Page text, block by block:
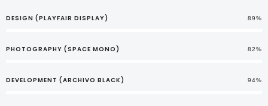
DESIGN (PLAYFAIR DISPLAY) 89%
PHOTOGRAPHY (SPACE MONO) 82%
DEVELOPMENT (ARCHIVO BLACK) 94%